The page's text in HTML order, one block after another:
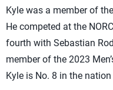
Kyle was a member of
He competed at the
fourth with Sebastian
member of the 2023
Kyle is No. 8 in the